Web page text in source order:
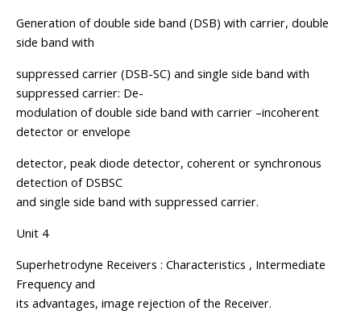
Generation of double side band (DSB) with carrier, double
side band with
suppressed carrier (DSB-SC) and single side band with
suppressed carrier: De-
modulation of double side band with carrier –incoherent
detector or envelope
detector, peak diode detector, coherent or synchronous
detection of DSBSC
and single side band with suppressed carrier.
Unit 4
Superhetrodyne Receivers : Characteristics , Intermediate
Frequency and
its advantages, image rejection of the Receiver.